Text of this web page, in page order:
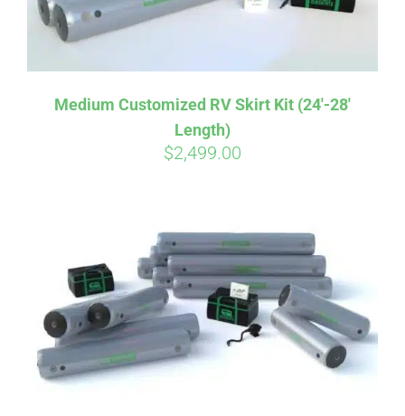
HELP & FAQ
CART
Medium Customized RV Skirt Kit (24′-28′
Length)
$2,499.00